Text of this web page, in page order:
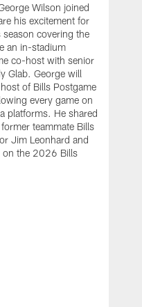
Wilson joined
his excitement for
covering the
an in-stadium
co-host with senior
Glab. George will
of Bills Postgame
every game on
platforms. He shared
teammate Bills
Jim Leonhard and
on the 2026 Bills